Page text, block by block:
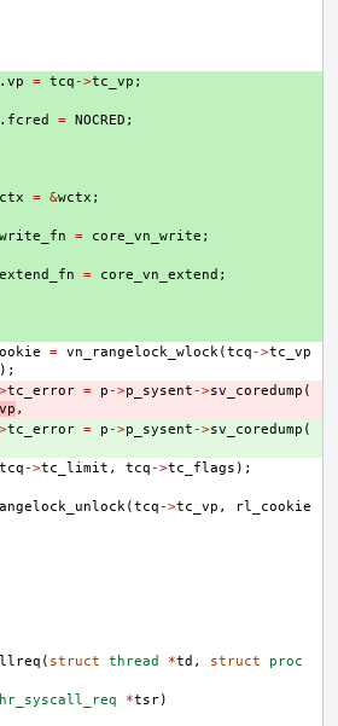
. vp = tcq ->tc_vp ;
. fcred = NOCRED ;
ctx = &wctx ;
write_fn = core_vn_write ;
extend_fn = core_vn_extend ;
= vn_rangelock_wlock(tcq ->tc_vp
);
tc_error = p ->p_sysent ->sv_coredump (
,
tc_error = p ->p_sysent ->sv_coredump (
tcq ->tc_limit , tcq ->tc_flags );
(tcq ->tc_vp ,
rl_cookie
( struct thread *td , struct
proc
*tsr)